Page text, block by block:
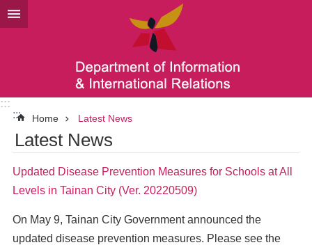
Go TO Content
:::
:::
Home Latest News
Latest News
Updated Disease Prevention Measures for Schools at All
Levels in Tainan City (Ver. 20220509)
On May 9, Tainan City Government announced the
updated disease prevention measures. Please see the